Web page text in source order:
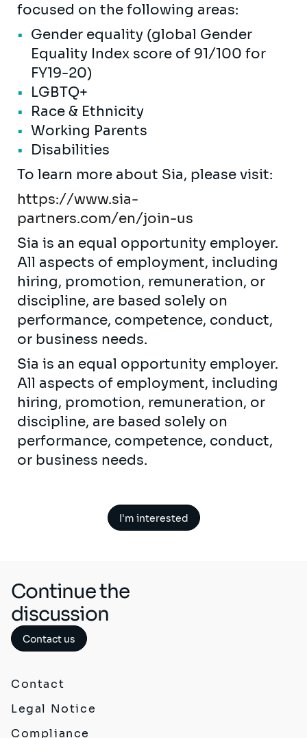
focused on the following areas:
Gender equality (global Gender
Equality Index score of 91/100 for
FY19-20)
LGBTQ+
Race & Ethnicity
Working Parents
Disabilities
To learn more about Sia, please visit:
https://www.sia-
partners.com/en/join-us
Sia is an equal opportunity employer.
All aspects of employment, including
hiring, promotion, remuneration, or
discipline, are based solely on
performance, competence, conduct,
or business needs.
Sia is an equal opportunity employer.
All aspects of employment, including
hiring, promotion, remuneration, or
discipline, are based solely on
performance, competence, conduct,
or business needs.
I'm interested
Continue the
discussion
Contact us
Contact
Legal Notice
Compliance